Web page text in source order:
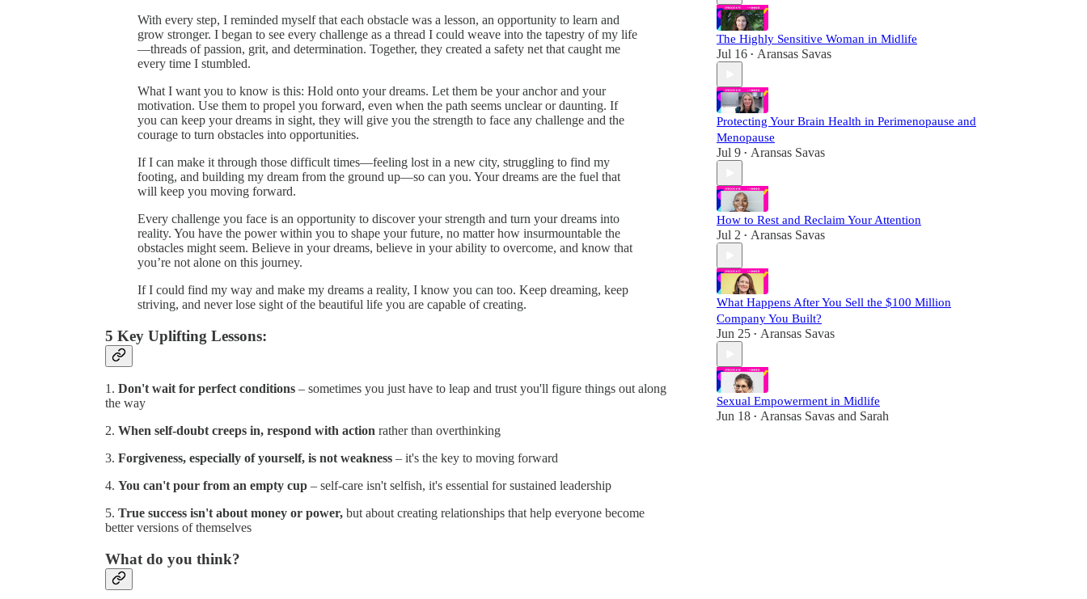
With every step, I reminded myself that each obstacle was a lesson, an opportunity to learn and
grow stronger. I began to see every challenge as a thread I could weave into the tapestry of my life
—threads of passion, grit, and determination. Together, they created a safety net that caught me
every time I stumbled.
What I want you to know is this: Hold onto your dreams. Let them be your anchor and your
motivation. Use them to propel you forward, even when the path seems unclear or daunting. If
you can keep your dreams in sight, they will give you the strength to face any challenge and the
courage to turn obstacles into opportunities.
If I can make it through those difficult times—feeling lost in a new city, struggling to find my
footing, and building my dream from the ground up—so can you. Your dreams are the fuel that
will keep you moving forward.
Every challenge you face is an opportunity to discover your strength and turn your dreams into
reality. You have the power within you to shape your future, no matter how insurmountable the
obstacles might seem. Believe in your dreams, believe in your ability to overcome, and know that
you’re not alone on this journey.
If I could find my way and make my dreams a reality, I know you can too. Keep dreaming, keep
striving, and never lose sight of the beautiful life you are capable of creating.
5 Key Uplifting Lessons:
1. Don't wait for perfect conditions – sometimes you just have to leap and trust you'll figure things out along
the way
2. When self-doubt creeps in, respond with action rather than overthinking
3. Forgiveness, especially of yourself, is not weakness – it's the key to moving forward
4. You can't pour from an empty cup – self-care isn't selfish, it's essential for sustained leadership
5. True success isn't about money or power, but about creating relationships that help everyone become
better versions of themselves
What do you think?
The Highly Sensitive Woman in Midlife
Jul 16 • Aransas Savas
Protecting Your Brain Health in Perimenopause and
Menopause
Jul 9 • Aransas Savas
How to Rest and Reclaim Your Attention
Jul 2 • Aransas Savas
What Happens After You Sell the $100 Million
Company You Built?
Jun 25 • Aransas Savas
Sexual Empowerment in Midlife
Jun 18 • Aransas Savas and Sarah